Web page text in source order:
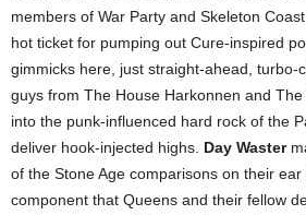
members of War Party and Skeleton
hot ticket for pumping out Cure-inspired
gimmicks here, just straight-ahead, turbo-
guys from The House Harkonnen and
into the punk-influenced hard rock of the
deliver hook-injected highs. Day Waster
of the Stone Age comparisons on their
component that Queens and their fellow